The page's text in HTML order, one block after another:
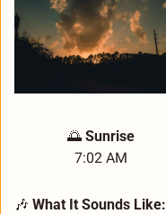
🌅 Sunrise
7:02 AM
🎶 What It Sounds Like: